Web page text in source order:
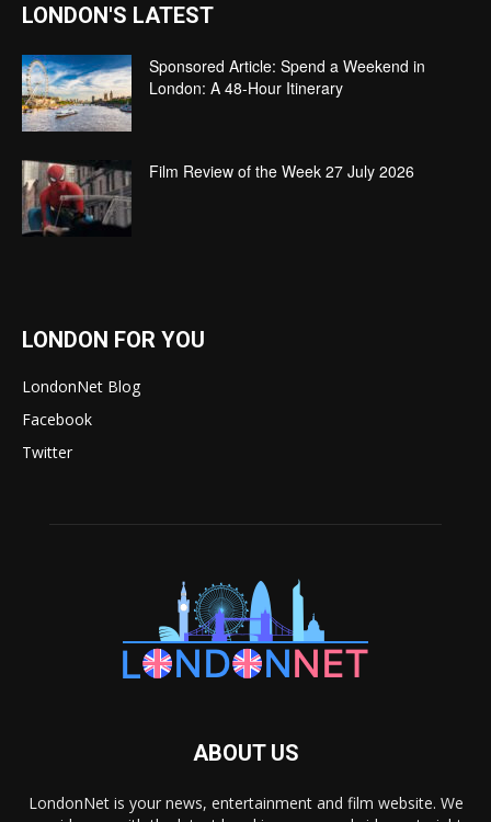
LONDON'S LATEST
Sponsored Article: Spend a Weekend in
London: A 48-Hour Itinerary
Film Review of the Week 27 July 2026
LONDON FOR YOU
LondonNet Blog
Facebook
Twitter
ABOUT US
LondonNet is your news, entertainment and film website. We